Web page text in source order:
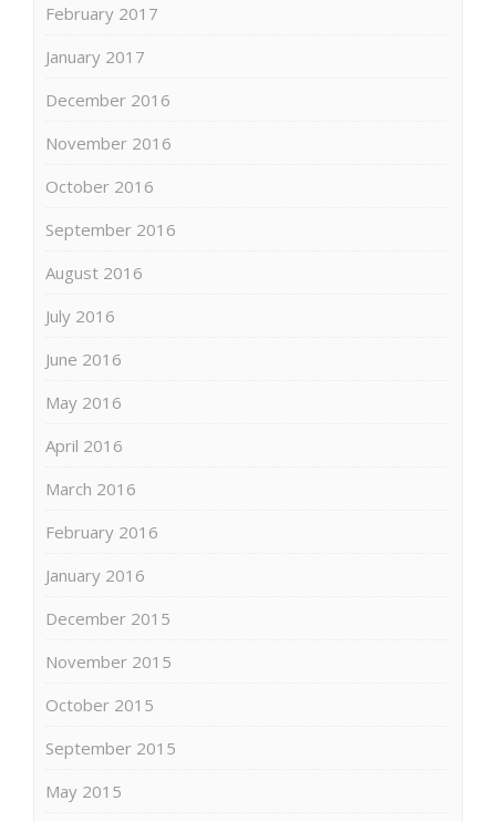
February 2017
January 2017
December 2016
November 2016
October 2016
September 2016
August 2016
July 2016
June 2016
May 2016
April 2016
March 2016
February 2016
January 2016
December 2015
November 2015
October 2015
September 2015
May 2015